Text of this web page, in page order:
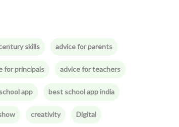
skills advice for parents
for principals advice for teachers
app best school app india
creativity Digital